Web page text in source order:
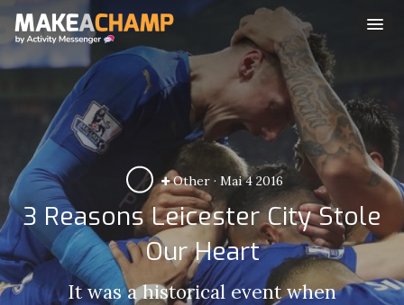
Other· Mai 4 2016
3 Reasons Leicester City Stole
Our Heart
It was a historical event when